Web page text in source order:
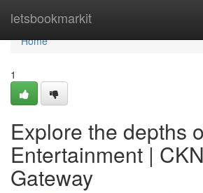
letsbookmarkit
Home
Home
1
Explore the depths
Entertainment |
Gateway